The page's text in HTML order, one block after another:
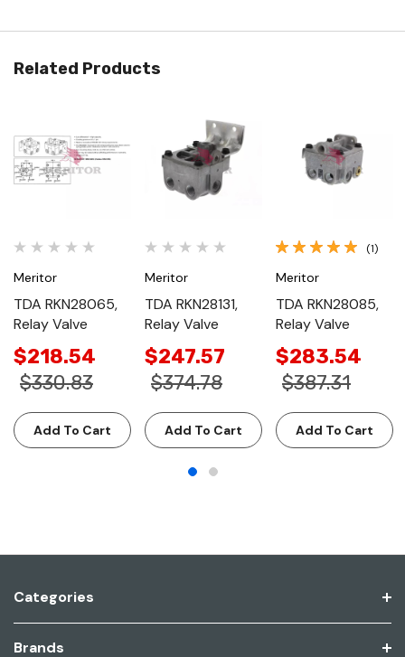
Related Products
Meritor
TDA RKN28065,
Relay Valve
$218.54
$330.83
Add To Cart
Meritor
TDA RKN28131,
Relay Valve
$247.57
$374.78
Add To Cart
(1)
Meritor
TDA RKN28085,
Relay Valve
$283.54
$387.31
Add To Cart
Categories
Brands